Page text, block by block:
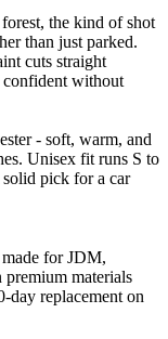
the kind of shot
than just parked.
cuts straight
confident without
- soft, warm, and
Unisex fit runs S to
pick for a car
for JDM,
premium materials
day replacement on